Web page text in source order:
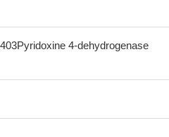
4-dehydrogenase